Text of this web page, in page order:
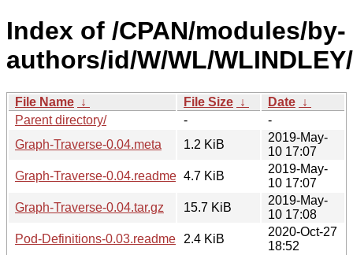
Index of /CPAN/modules/by-
authors/id/W/WL/WLINDLEY/
File Name ↓ File Size ↓ Date ↓
Parent directory/
-
-
Graph-Traverse-0.04.meta
1.2 KiB
2019-May-
10 17:07
Graph-Traverse-0.04.readme 4.7 KiB
2019-May-
10 17:07
Graph-Traverse-0.04.tar.gz
15.7 KiB
2019-May-
10 17:08
Pod-Definitions-0.03.readme
2.4 KiB
2020-Oct-27
18:52